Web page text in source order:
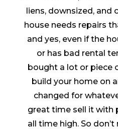
liens, downsized, and
house needs repairs
and yes, even if the
or has bad rental
bought a lot or piece
build your home on
changed for
great time sell it with
all time high. So